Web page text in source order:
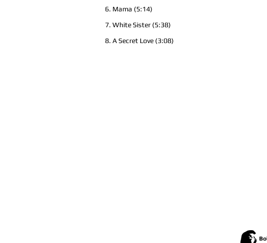
6. Mama (5:14)
7. White Sister (5:38)
8. A Secret Love (3:08)